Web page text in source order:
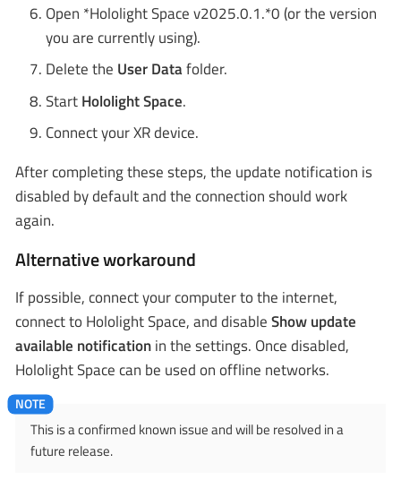
Open *Hololight Space v2025.0.1.*0 (or the version
you are currently using).
Delete the User Datafolder.
StartHololight Space.
Connect your XR device.
After completing these steps, the update notification is
disabled by default and the connection should work
again.
Alternative workaround
If possible, connect your computer to the internet,
connect to Hololight Space, and disableShow update
available notificationin the settings. Once disabled,
Hololight Space can be used on offline networks.
This is a confirmed known issue and will be resolved in a
future release.